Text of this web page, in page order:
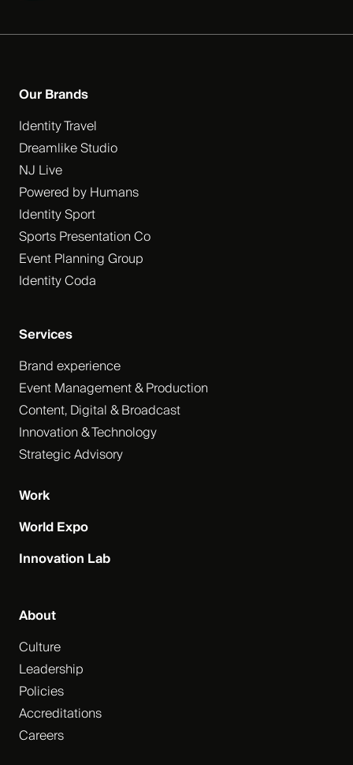
Services
Brand experience
Event Management & Production
Content, Digital & Broadcast
Innovation & Technology
Strategic Advisory
Work
World Expo
Innovation Lab
About
Culture
Leadership
Policies
Accreditations
Careers
Our Brands
Identity Travel
Dreamlike Studio
NJ Live
Powered by Humans
Identity Sport
Sports Presentation Co
Event Planning Group
Identity Coda